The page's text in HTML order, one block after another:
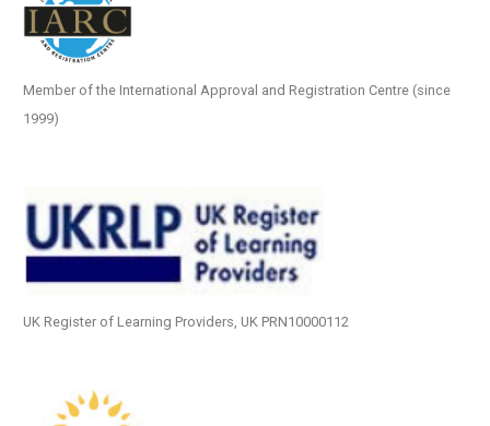
Member of the International Approval and Registration Centre (since
1999)
UK Register of Learning Providers, UK PRN10000112